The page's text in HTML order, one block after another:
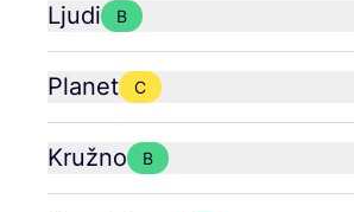
Ljudi B
Planet C
Kružno B